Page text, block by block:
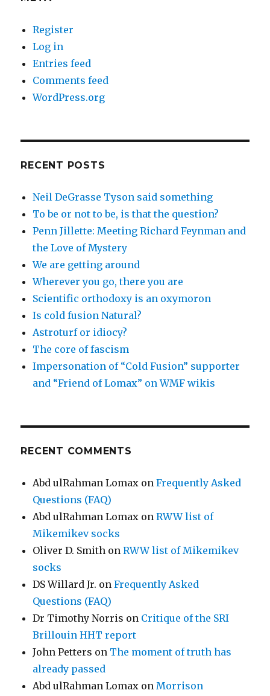
Register
Log in
Entries feed
Comments feed
WordPress.org
RECENT POSTS
Neil DeGrasse Tyson said something
To be or not to be, is that the question?
Penn Jillette: Meeting Richard Feynman and
the Love of Mystery
We are getting around
Wherever you go, there you are
Scientific orthodoxy is an oxymoron
Is cold fusion Natural?
Astroturf or idiocy?
The core of fascism
Impersonation of “Cold Fusion” supporter
and “Friend of Lomax” on WMF wikis
RECENT COMMENTS
Abd ulRahman Lomax onFrequently Asked
Questions (FAQ)
Abd ulRahman Lomax onRWW list of
Mikemikev socks
Oliver D. Smith onRWW list of Mikemikev
socks
DS Willard Jr. onFrequently Asked
Questions (FAQ)
Dr Timothy Norris on Critique of the SRI
Brillouin HHT report
John Petters on The moment of truth has
already passed
Abd ulRahman Lomax onMorrison